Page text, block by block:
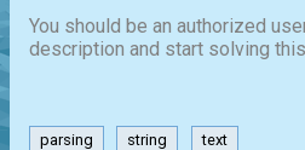
You should be an authorized
description and start solving
parsing string text